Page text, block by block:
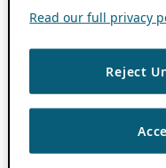
Read our full privacy
Reject